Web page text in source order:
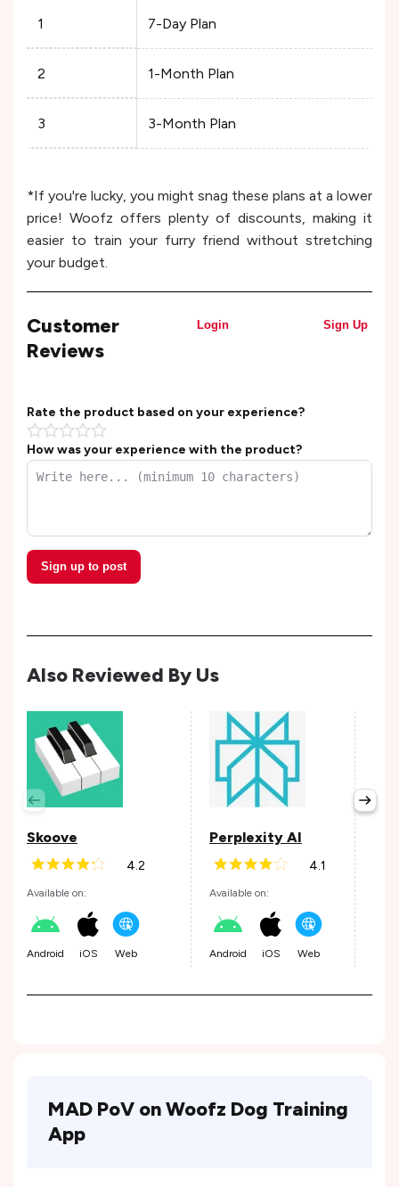
1 7-Day Plan
2 1-Month Plan
3 3-Month Plan
*If you're lucky, you might snag these plans at a lower
price! Woofz offers plenty of discounts, making it
easier to train your furry friend without stretching
your budget.
Customer
Reviews
Login Sign Up
Rate the product based on your experience?
How was your experience with the product?
Sign up to post
Also Reviewed By Us
Skoove
4.2
Available on:
Android iOS Web
Perplexity AI
4.1
Available on:
Android iOS Web
MAD PoV on Woofz Dog Training
App